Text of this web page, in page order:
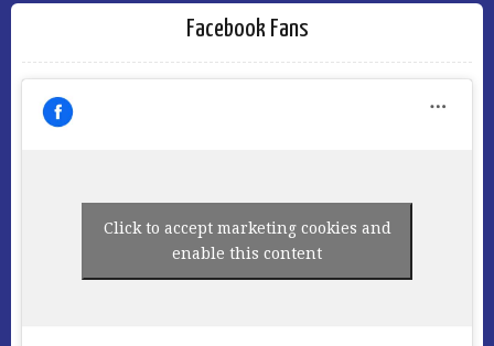
Facebook Fans
Click to accept marketing cookies and
enable this content